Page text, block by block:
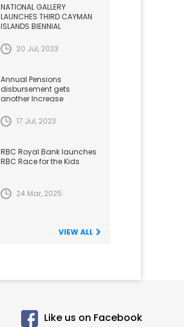
NATIONAL GALLERY
LAUNCHES THIRD CAYMAN
ISLANDS BIENNIAL
20 Jul, 2023
Annual Pensions
disbursement gets
another Increase
17 Jul, 2023
RBC Royal Bank launches
RBC Race for the Kids
24 Mar, 2025
VIEW ALL
Like us on Facebook